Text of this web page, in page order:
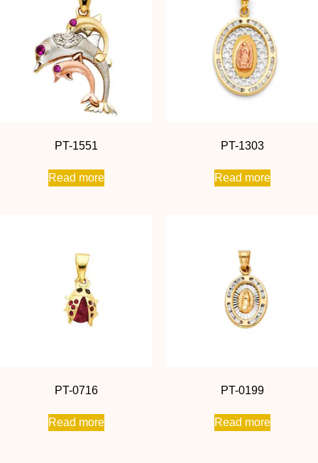
PT-1551
Read more
PT-1303
Read more
PT-0716
Read more
PT-0199
Read more